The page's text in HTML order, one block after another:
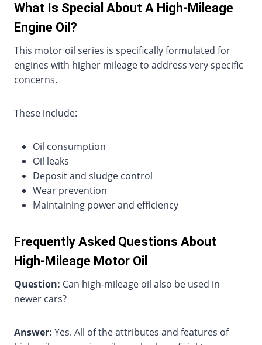
What Is Special About A High-Mileage
Engine Oil?
This motor oil series is specifically formulated for
engines with higher mileage to address very specific
concerns.
These include:
Oil consumption
Oil leaks
Deposit and sludge control
Wear prevention
Maintaining power and efficiency
Frequently Asked Questions About
High-Mileage Motor Oil
Question: Can high-mileage oil also be used in
newer cars?
Answer: Yes. All of the attributes and features of